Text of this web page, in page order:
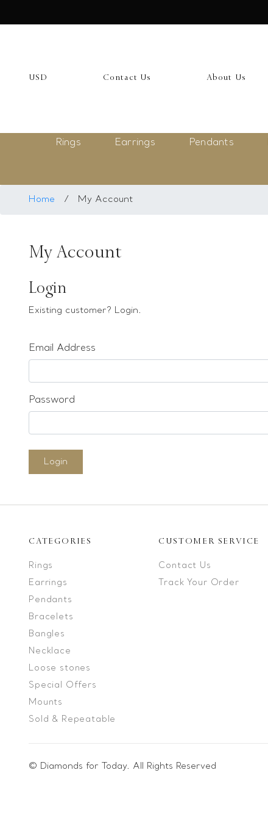
My Account
Register
Saved Item
My list
Rings
Bangles
Earrings
Bracelets
Loose stones
Special Offers
Mounts
Sold & Repeatable
Contact us
USD Contact Us About Us
Rings Earrings Pendants
Home / My Account
My Account
Login
Existing customer? Login.
Email Address
Password
Login
CATEGORIES
Rings
Earrings
Pendants
Bracelets
Bangles
Necklace
Loose stones
Special Offers
Mounts
Sold & Repeatable
CUSTOMER SERVICE
Contact Us
Track Your Order
© Diamonds for Today. All Rights Reserved